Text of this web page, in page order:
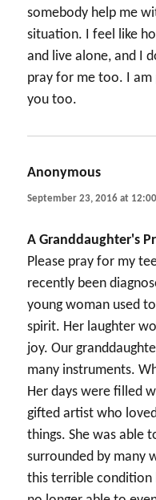
somebody help me
situation. I feel like
and live alone, and I
pray for me too. I
you too.
Anonymous
September 23, 2016 at
A Granddaughter's
Please pray for my
recently been
young woman used
spirit. Her laughter
joy. Our
many instruments.
Her days were filled
gifted artist who
things. She was able
surrounded by many
this terrible condition